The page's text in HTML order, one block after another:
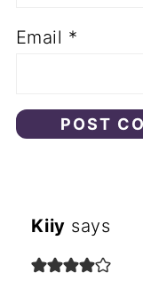
Email *
Kiiy says